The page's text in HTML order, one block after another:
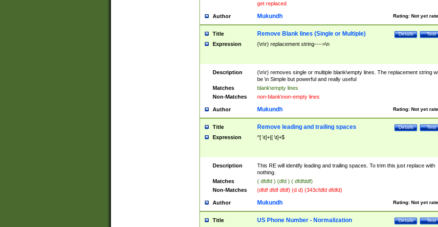
get replaced
Author Rating: Not yet
Mukundh
Title Test
Details
Remove Blank lines (Single or Multiple)
Expression (\n\r) replacement string---->\n
Description
(\n\r) removes single or multiple blank\empty lines. The replacement string
be \n Simple but powerful and really useful
Matches
blank\empty lines
Non-Matches
non-blank\non-empty lines
Author Rating: Not yet
Mukundh
Title Test
Details
Remove leading and trailing spaces
Expression ^[ \t]+|[ \t]+$
Description
This RE will identify leading and trailing spaces. To trim this just replace with
nothing.
Matches
( dfdfd ) (dfd ) ( dfdfddf)
Non-Matches
(dfdf dfdf dfdf) (d d) (343cfdfd dfdfd)
Author Rating: Not yet
Mukundh
Title Test
Details
US Phone Number - Normalization